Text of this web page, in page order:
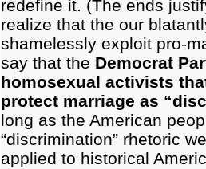
redefine it. (The ends
realize that the our
shamelessly exploit pro-
say that the Democrat
homosexual activists
protect marriage as
long as the American
“discrimination” rhetoric
applied to historical